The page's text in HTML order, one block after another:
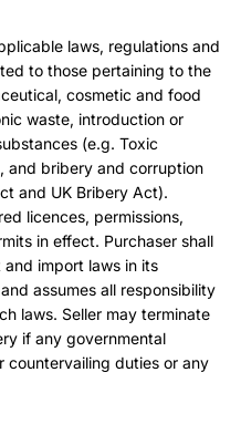
laws, regulations and
to those pertaining to the
cosmetic and food
waste, introduction or
(e.g. Toxic
and bribery and corruption
and UK Bribery Act).
licences, permissions,
in effect. Purchaser shall
import laws in its
assumes all responsibility
laws. Seller may terminate
if any governmental
countervailing duties or any